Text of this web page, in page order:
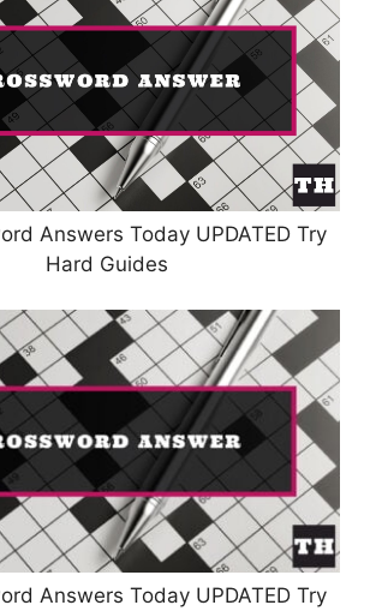
Answers Today UPDATED Try
Hard Guides
Answers Today UPDATED Try